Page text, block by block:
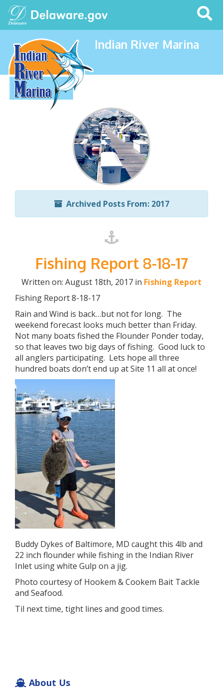
Search
This
Site
Indian River Marina
Archived Posts From: 2017
Fishing Report 8-18-17
Written on: August 18th, 2017 in Fishing Report
Fishing Report 8-18-17
Rain and Wind is back…but not for long. The
weekend forecast looks much better than Friday.
Not many boats fished the Flounder Ponder today,
so that leaves two big days of fishing. Good luck to
all anglers participating. Lets hope all three
hundred boats don’t end up at Site 11 all at once!
Buddy Dykes of Baltimore, MD caught this 4lb and
22 inch flounder while fishing in the Indian River
Inlet using white Gulp on a jig.
Photo courtesy of Hookem & Cookem Bait Tackle
and Seafood.
Til next time, tight lines and good times.
About Us